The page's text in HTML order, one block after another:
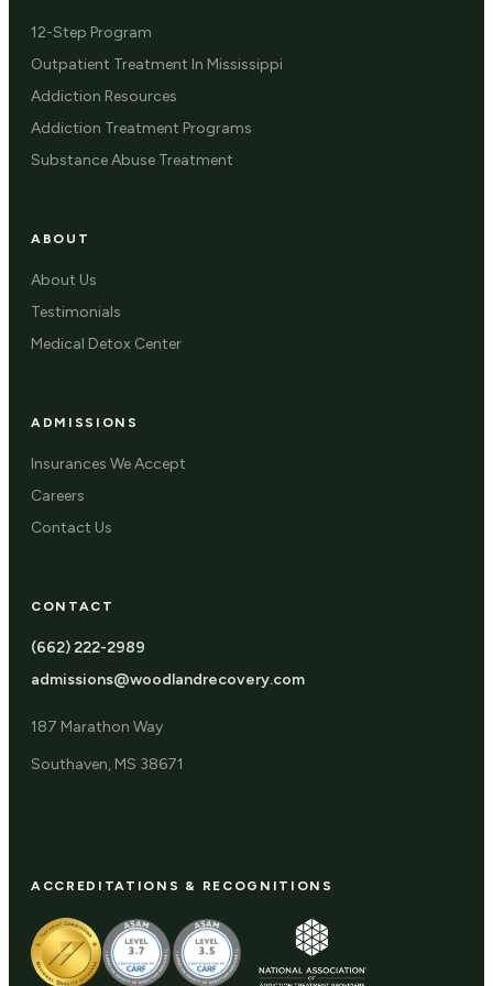
12-Step Program
Outpatient Treatment In Mississippi
Addiction Resources
Addiction Treatment Programs
Substance Abuse Treatment
ABOUT
About Us
Testimonials
Medical Detox Center
ADMISSIONS
Insurances We Accept
Careers
Contact Us
CONTACT
(662) 222-2989
admissions@woodlandrecovery.com
187 Marathon Way
Southaven, MS 38671
ACCREDITATIONS & RECOGNITIONS